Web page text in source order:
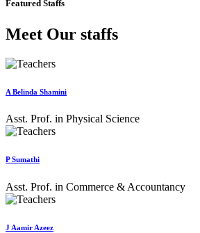
Featured Staffs
Meet Our staffs
A Belinda Shamini
Asst. Prof. in Physical Science
P Sumathi
Asst. Prof. in Commerce & Accountancy
J Aamir Azeez